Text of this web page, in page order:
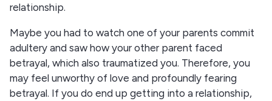
relationship.
Maybe you had to watch one of your parents commit
adultery and saw how your other parent faced
betrayal, which also traumatized you. Therefore, you
may feel unworthy of love and profoundly fearing
betrayal. If you do end up getting into a relationship,